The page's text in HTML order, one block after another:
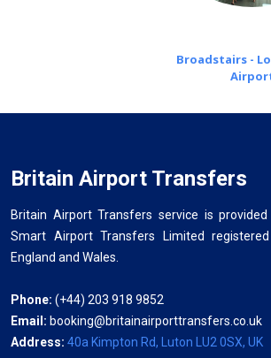
Broadstairs -
Britain Airport Transfers
Britain Airport Transfers service is
Smart Airport Transfers Limited
England and Wales.
Phone: (+44) 203 918 9852
Email: booking@britainairporttransfers.co.uk
Address: 40a Kimpton Rd, Luton LU2 0SX, UK